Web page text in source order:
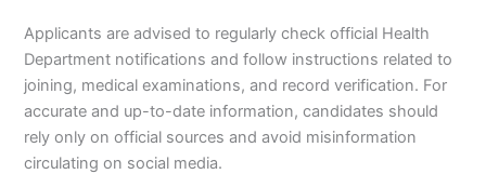
Applicants are advised to regularly check official Health
Department notifications and follow instructions related to
joining, medical examinations, and record verification. For
accurate and up-to-date information, candidates should
rely only on official sources and avoid misinformation
circulating on social media.